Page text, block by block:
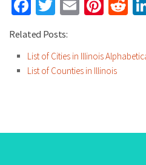
Facebook
Twitter
Email
Related Posts:
List of Cities in Illinois
List of Counties in Illinois